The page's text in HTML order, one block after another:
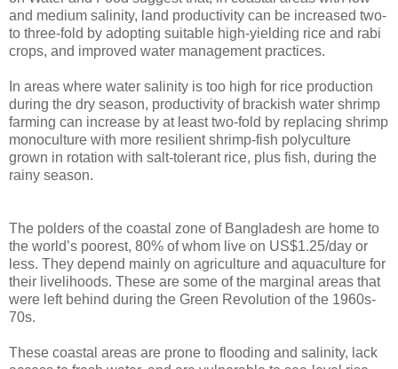
and medium salinity, land productivity can be increased two-
to three-fold by adopting suitable high-yielding rice and rabi
crops, and improved water management practices.
In areas where water salinity is too high for rice production
during the dry season, productivity of brackish water shrimp
farming can increase by at least two-fold by replacing shrimp
monoculture with more resilient shrimp-fish polyculture
grown in rotation with salt-tolerant rice, plus fish, during the
rainy season.
The polders of the coastal zone of Bangladesh are home to
the world’s poorest, 80% of whom live on US$1.25/day or
less. They depend mainly on agriculture and aquaculture for
their livelihoods. These are some of the marginal areas that
were left behind during the Green Revolution of the 1960s-
70s.
These coastal areas are prone to flooding and salinity, lack